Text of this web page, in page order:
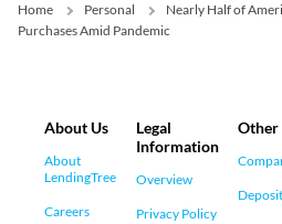
Home Personal
Nearly Half of
Purchases Amid Pandemic